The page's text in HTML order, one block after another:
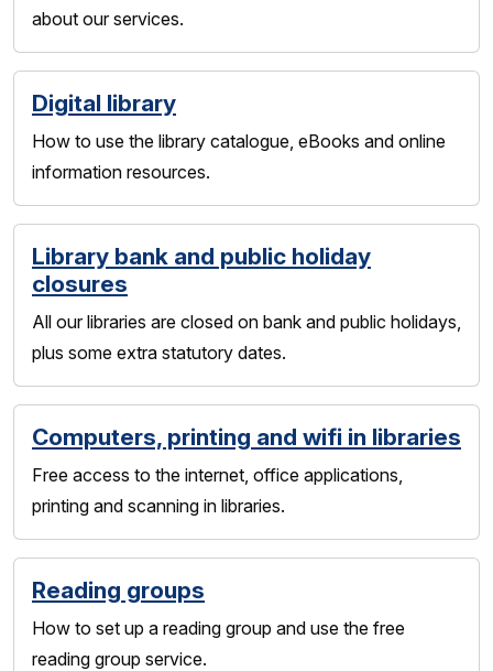
about our services.
Digital library
How to use the library catalogue, eBooks and online
information resources.
Library bank and public holiday
closures
All our libraries are closed on bank and public holidays,
plus some extra statutory dates.
Computers, printing and wifi in libraries
Free access to the internet, office applications,
printing and scanning in libraries.
Reading groups
How to set up a reading group and use the free
reading group service.